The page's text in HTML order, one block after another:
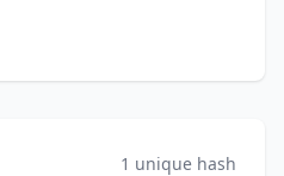
1 unique hash